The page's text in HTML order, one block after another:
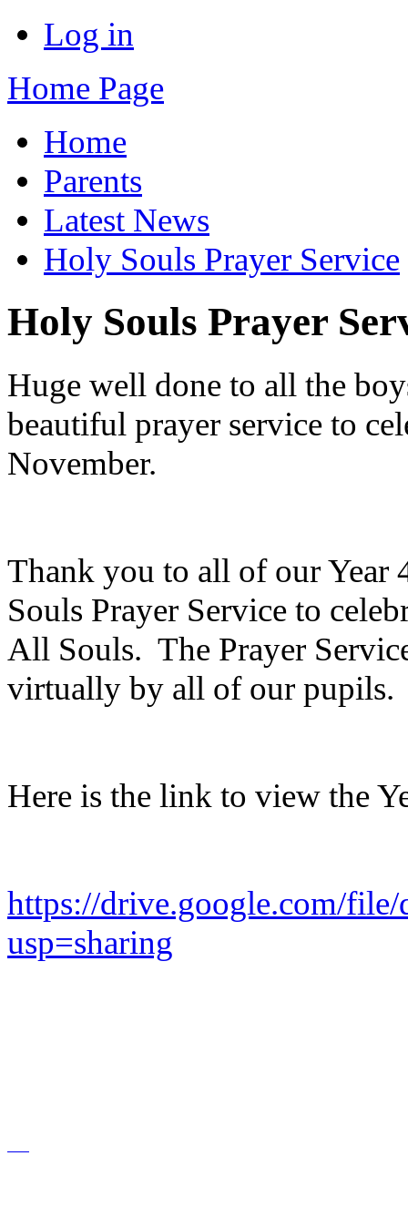
Log in
Home Page
Home
Parents
Latest News
Holy Souls Prayer Service
Holy Souls Prayer
Huge well done to all the
beautiful prayer service to
November.
Thank you to all of our Year
Souls Prayer Service to
All Souls. The Prayer
virtually by all of our pupils.
Here is the link to view the
https://drive.google.com/
usp=sharing